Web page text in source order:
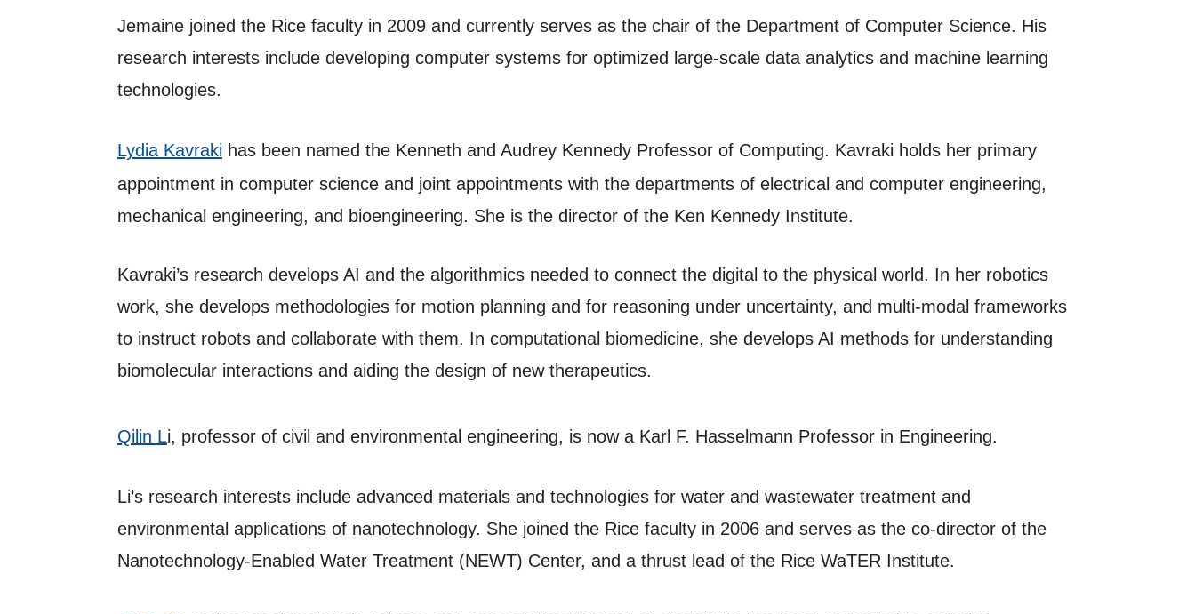
Jemaine joined the Rice faculty in 2009 and currently serves as the chair of the Department of Computer Science. His
research interests include developing computer systems for optimized large-scale data analytics and machine learning
technologies.
Lydia Kavraki has been named the Kenneth and Audrey Kennedy Professor of Computing. Kavraki holds her primary
appointment in computer science and joint appointments with the departments of electrical and computer engineering,
mechanical engineering, and bioengineering. She is the director of the Ken Kennedy Institute.
Kavraki’s research develops AI and the algorithmics needed to connect the digital to the physical world. In her robotics
work, she develops methodologies for motion planning and for reasoning under uncertainty, and multi-modal frameworks
to instruct robots and collaborate with them. In computational biomedicine, she develops AI methods for understanding
biomolecular interactions and aiding the design of new therapeutics.
Qilin Li, professor of civil and environmental engineering, is now a Karl F. Hasselmann Professor in Engineering.
Li’s research interests include advanced materials and technologies for water and wastewater treatment and
environmental applications of nanotechnology. She joined the Rice faculty in 2006 and serves as the co-director of the
Nanotechnology-Enabled Water Treatment (NEWT) Center, and a thrust lead of the Rice WaTER Institute.